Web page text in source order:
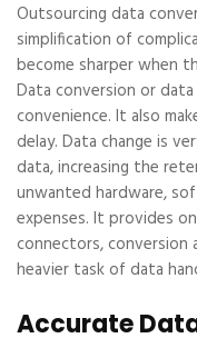
Outsourcing data
simplification of
become sharper when
Data conversion or
convenience. It also
delay. Data change is
data, increasing the
unwanted hardware,
expenses. It provides
connectors, conversion
heavier task of data
Accurate